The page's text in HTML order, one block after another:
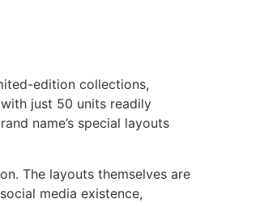
edition collections,
just 50 units readily
name’s special layouts
The layouts themselves are
media existence,